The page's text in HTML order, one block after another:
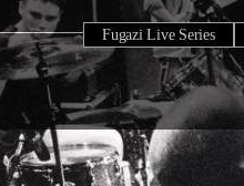
Fugazi Live Series